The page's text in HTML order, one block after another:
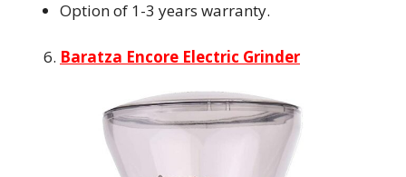
Option of 1-3 years warranty.
Baratza Encore Electric Grinder